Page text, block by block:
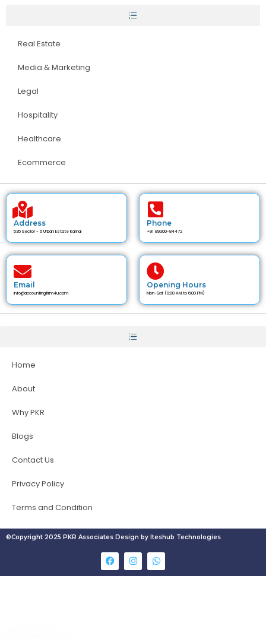
Real Estate
Media & Marketing
Legal
Hospitality
Healthcare
Ecommerce
Address
535 Sector - 6 Urban Estate Karnal
Phone
+91 89300-84472
Email
info@accountingfirm4u.com
Opening Hours
Mon-Sat (9:00 AM to 6:00 PM)
Home
About
Why PKR
Blogs
Contact Us
Privacy Policy
Terms and Condition
©Copyright 2025 PKR Associates Design by Iteshub Technologies